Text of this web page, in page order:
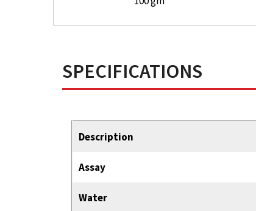
SPECIFICATIONS
Description
Assay
Water